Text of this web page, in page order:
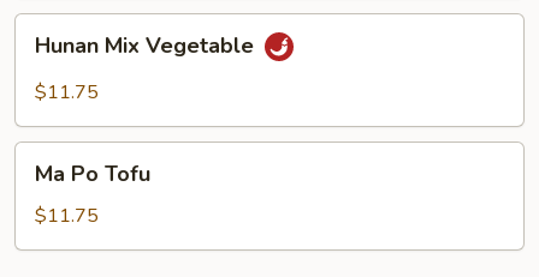
Mix
Vegetable
Hunan Mix Vegetable
$11.75
Po
Tofu
Ma Po Tofu
$11.75